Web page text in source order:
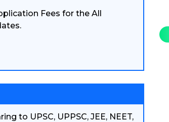
Fees for the All
to UPSC, UPPSC, JEE, NEET,